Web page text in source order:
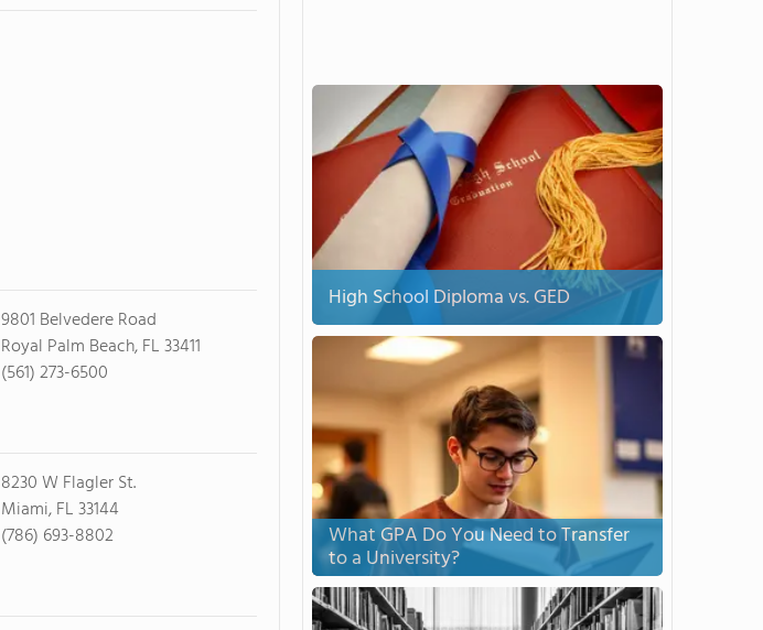
9801 Belvedere Road
Royal Palm Beach, FL 33411
(561) 273-6500
8230 W Flagler St.
Miami, FL 33144
(786) 693-8802
High School Diploma vs. GED
What GPA Do You Need to Transfer
to a University?